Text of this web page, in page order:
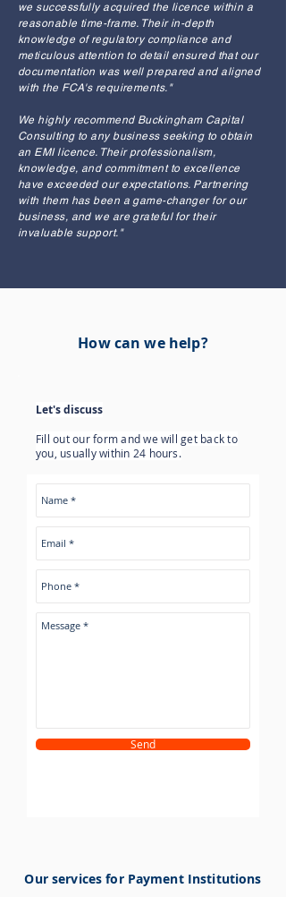
we successfully acquired the licence within a
reasonable time-frame. Their in-depth
knowledge of regulatory compliance and
meticulous attention to detail ensured that our
documentation was well prepared and aligned
with the FCA's requirements."
We highly recommend Buckingham Capital
Consulting to any business seeking to obtain
an EMI licence. Their professionalism,
knowledge, and commitment to excellence
have exceeded our expectations. Partnering
with them has been a game-changer for our
business, and we are grateful for their
invaluable support."
How can we help?
Let's discuss
Fill out our form and we will get back to
you, usually within 24 hours.
Send
Our services for Payment Institutions